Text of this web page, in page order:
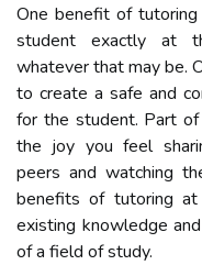
One benefit of
student exactly at
whatever that may be.
to create a safe and
for the student. Part
the joy you feel
peers and watching
benefits of tutoring at
existing knowledge
of a field of study.